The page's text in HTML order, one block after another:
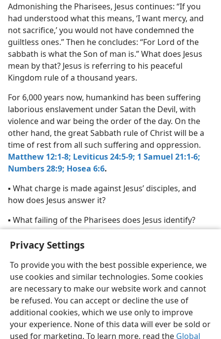
Privacy Settings
To provide you with the best possible experience, we
use cookies and similar technologies. Some cookies
are necessary to make our website work and cannot
be refused. You can accept or decline the use of
additional cookies, which we use only to improve
your experience. None of this data will ever be sold or
used for marketing. To learn more, read the Global
Admonishing the Pharisees, Jesus continues: “If you
had understood what this means, ‘I want mercy, and
not sacrifice,’ you would not have condemned the
guiltless ones.” Then he concludes: “For Lord of the
sabbath is what the Son of man is.” What does Jesus
mean by that? Jesus is referring to his peaceful
Kingdom rule of a thousand years.
For 6,000 years now, humankind has been suffering
laborious enslavement under Satan the Devil, with
violence and war being the order of the day. On the
other hand, the great Sabbath rule of Christ will be a
time of rest from all such suffering and oppression.
Matthew 12:1-8; Leviticus 24:5-9; 1 Samuel 21:1-6;
Numbers 28:9; Hosea 6:6.
▪ What charge is made against Jesus’ disciples, and
how does Jesus answer it?
▪ What failing of the Pharisees does Jesus identify?
▪ In what way is Jesus “Lord of the sabbath”?
English Share Preferences
Copyright© 2026 Watch Tower Bible and Tract Society of Pennsylvania
Terms of Use Privacy Policy Privacy Settings
JW.ORG
Log In